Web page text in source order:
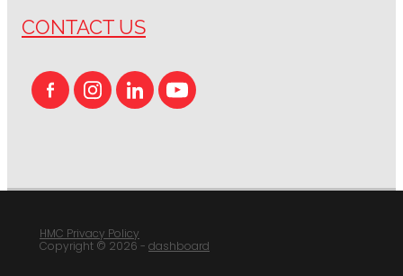
CONTACT US
HMC Privacy Policy
Copyright © 2026 - dashboard